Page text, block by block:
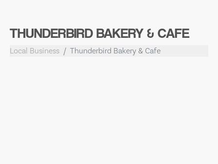
THUNDERBIRD BAKERY & CAFE
Local Business Thunderbird Bakery & Cafe